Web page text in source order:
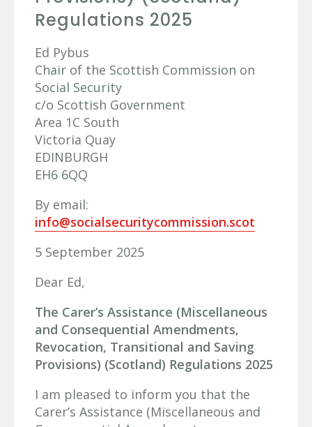
Regulations 2025
Ed Pybus
Chair of the Scottish Commission on
Social Security
c/o Scottish Government
Area 1C South
Victoria Quay
EDINBURGH
EH6 6QQ
By email:
info@socialsecuritycommission.scot
5 September 2025
Dear Ed,
The Carer’s Assistance (Miscellaneous
and Consequential Amendments,
Revocation, Transitional and Saving
Provisions) (Scotland) Regulations 2025
I am pleased to inform you that the
Carer’s Assistance (Miscellaneous and